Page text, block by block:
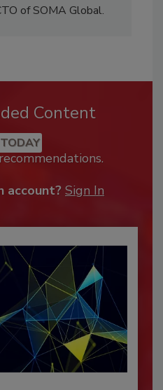
of SOMA Global.
Content
account? Sign In